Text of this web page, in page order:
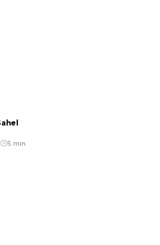
5 min.